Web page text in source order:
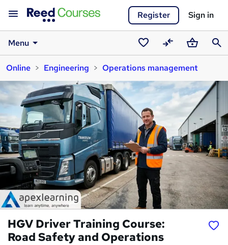
Register Sign in
Menu
Saved
courses
CompareBasket
Online
Engineering Operations management
HGV Driver Training Course:
Road Safety and Operations